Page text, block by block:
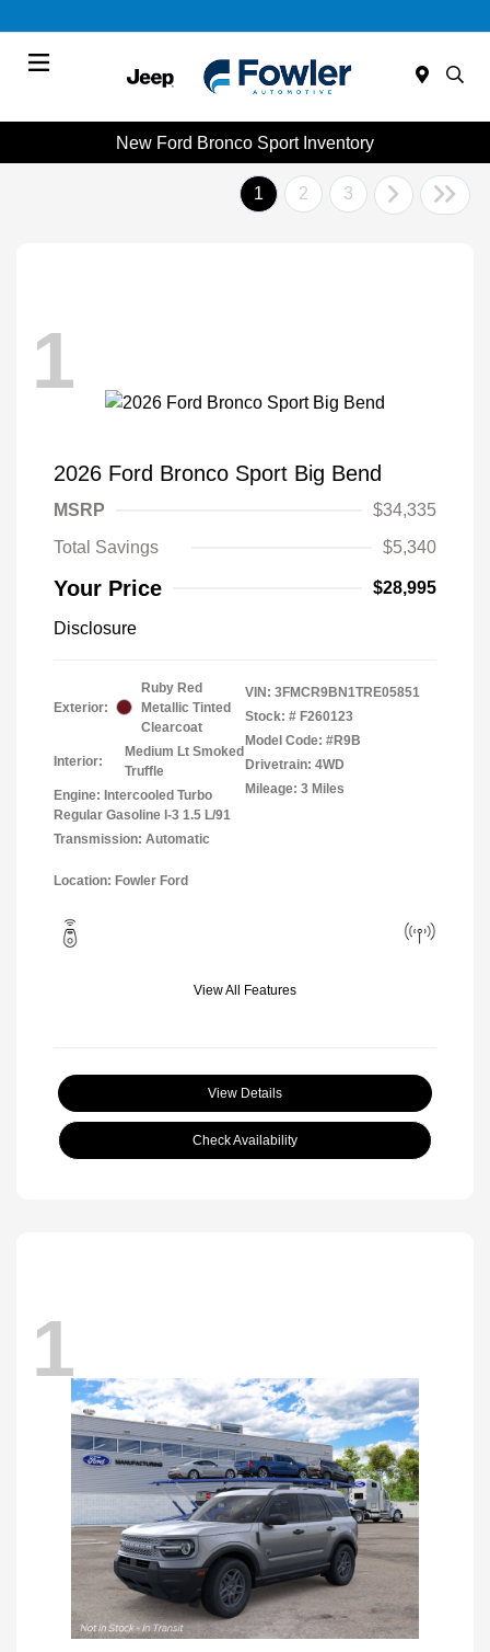
New Ford Bronco Sport Inventory
1 2 3
1
2026 Ford Bronco Sport Big Bend
MSRP
$34,335
Total Savings
$5,340
Your Price $28,995
Disclosure
Exterior:
Ruby Red
Metallic Tinted
Clearcoat
Interior:
Medium Lt Smoked
Truffle
Engine: Intercooled Turbo
Regular Gasoline I-3 1.5 L/91
Transmission: Automatic
VIN: 3FMCR9BN1TRE05851
Stock: # F260123
Model Code: #R9B
Drivetrain: 4WD
Mileage: 3 Miles
Location: Fowler Ford
View All Features
View Details
Check Availability
1